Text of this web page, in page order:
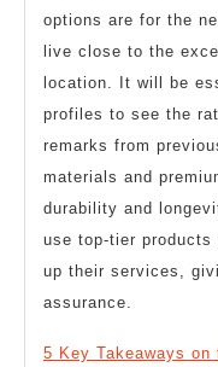
options are for the
live close to the
location. It will be
profiles to see the
remarks from
materials and
durability and
use top-tier
up their services,
assurance.
5 Key Takeaways on